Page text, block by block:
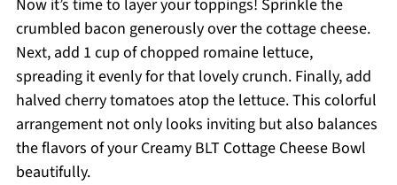
Now it’s time to layer your toppings! Sprinkle the
crumbled bacon generously over the cottage cheese.
Next, add 1 cup of chopped romaine lettuce,
spreading it evenly for that lovely crunch. Finally, add
halved cherry tomatoes atop the lettuce. This colorful
arrangement not only looks inviting but also balances
the flavors of your Creamy BLT Cottage Cheese Bowl
beautifully.